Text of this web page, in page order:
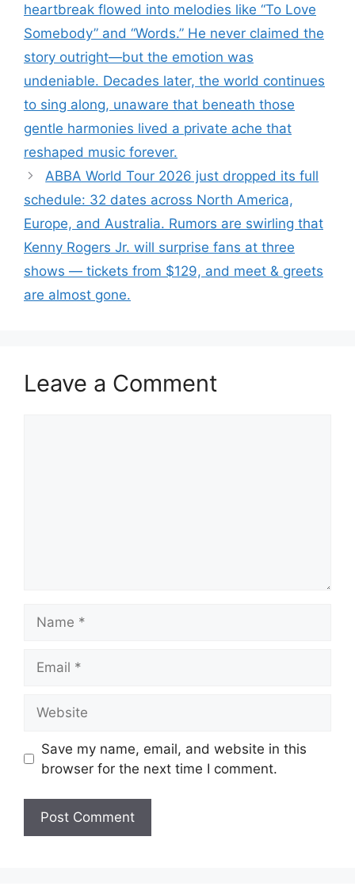
heartbreak flowed into melodies like “To Love
Somebody” and “Words.” He never claimed the
story outright—but the emotion was
undeniable. Decades later, the world continues
to sing along, unaware that beneath those
gentle harmonies lived a private ache that
reshaped music forever.
ABBA World Tour 2026 just dropped its full
schedule: 32 dates across North America,
Europe, and Australia. Rumors are swirling that
Kenny Rogers Jr. will surprise fans at three
shows — tickets from $129, and meet & greets
are almost gone.
Leave a Comment
Save my name, email, and website in this
browser for the next time I comment.